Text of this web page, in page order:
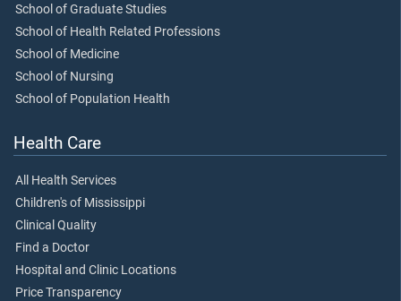
School of Graduate Studies
School of Health Related Professions
School of Medicine
School of Nursing
School of Population Health
Health Care
All Health Services
Children's of Mississippi
Clinical Quality
Find a Doctor
Hospital and Clinic Locations
Price Transparency